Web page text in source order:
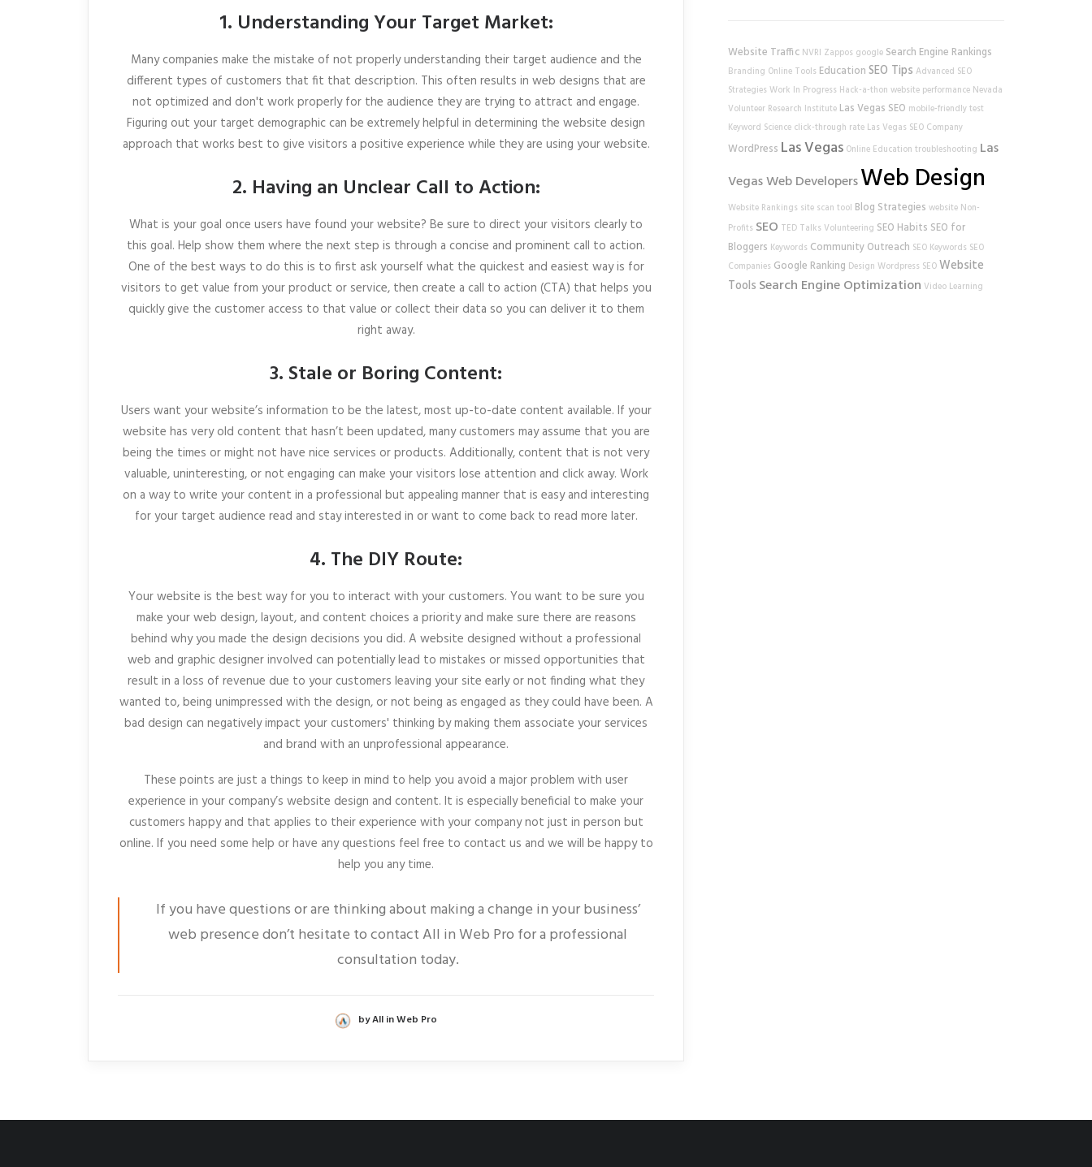
1. Understanding Your Target Market:
Many companies make the mistake of not properly understanding their target audience and the
different types of customers that fit that description. This often results in web designs that are
not optimized and don't work properly for the audience they are trying to attract and engage.
Figuring out your target demographic can be extremely helpful in determining the website design
approach that works best to give visitors a positive experience while they are using your website.
2. Having an Unclear Call to Action:
What is your goal once users have found your website? Be sure to direct your visitors clearly to
this goal. Help show them where the next step is through a concise and prominent call to action.
One of the best ways to do this is to first ask yourself what the quickest and easiest way is for
visitors to get value from your product or service, then create a call to action (CTA) that helps you
quickly give the customer access to that value or collect their data so you can deliver it to them
right away.
3. Stale or Boring Content:
Users want your website’s information to be the latest, most up-to-date content available. If your
website has very old content that hasn’t been updated, many customers may assume that you are
being the times or might not have nice services or products. Additionally, content that is not very
valuable, uninteresting, or not engaging can make your visitors lose attention and click away. Work
on a way to write your content in a professional but appealing manner that is easy and interesting
for your target audience read and stay interested in or want to come back to read more later.
4. The DIY Route:
Your website is the best way for you to interact with your customers. You want to be sure you
make your web design, layout, and content choices a priority and make sure there are reasons
behind why you made the design decisions you did. A website designed without a professional
web and graphic designer involved can potentially lead to mistakes or missed opportunities that
result in a loss of revenue due to your customers leaving your site early or not finding what they
wanted to, being unimpressed with the design, or not being as engaged as they could have been. A
bad design can negatively impact your customers' thinking by making them associate your services
and brand with an unprofessional appearance.
These points are just a things to keep in mind to help you avoid a major problem with user
experience in your company’s website design and content. It is especially beneficial to make your
customers happy and that applies to their experience with your company not just in person but
online. If you need some help or have any questions feel free to contact us and we will be happy to
help you any time.
If you have questions or are thinking about making a change in your business’
web presence don’t hesitate to contact All in Web Pro for a professional
consultation today.
by All in Web Pro
Website Traffic NVRI Zappos google Search Engine Rankings
Branding Online Tools Education SEO Tips Advanced SEO
Strategies Work In Progress Hack-a-thon website performance Nevada
Volunteer Research Institute Las Vegas SEO mobile-friendly test
Keyword Science click-through rate Las Vegas SEO Company
WordPress Las Vegas Online Education troubleshooting Las
Vegas Web DevelopersWeb Design
Website Rankings site scan tool Blog Strategies website Non-
Profits SEO TED Talks Volunteering SEO Habits SEO for
Bloggers Keywords Community Outreach SEO Keywords SEO
Companies Google Ranking Design Wordpress SEOWebsite
Tools Search Engine Optimization Video Learning